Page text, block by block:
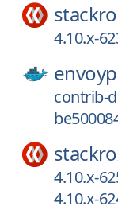
4.10.x-
contrib-
4.10.x-
4.10.x-